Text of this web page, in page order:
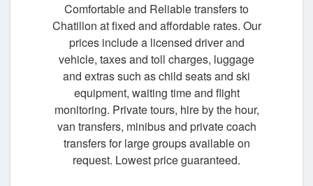
Comfortable and Reliable transfers to
Chatillon at fixed and affordable rates. Our
prices include a licensed driver and
vehicle, taxes and toll charges, luggage
and extras such as child seats and ski
equipment, waiting time and flight
monitoring. Private tours, hire by the hour,
van transfers, minibus and private coach
transfers for large groups available on
request. Lowest price guaranteed.